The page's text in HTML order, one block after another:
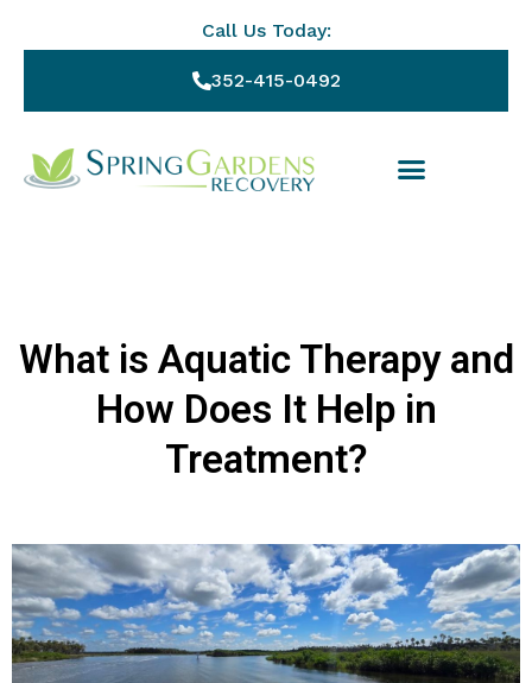
Call Us Today:
352-415-0492
What is Aquatic Therapy and
How Does It Help in
Treatment?